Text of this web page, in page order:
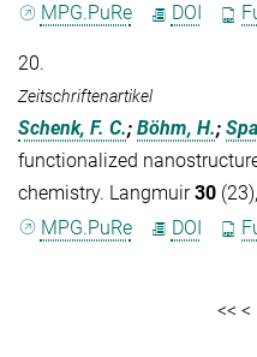
MPG.PuRe
DOI
20.
Zeitschriftenartikel
Schenk, F. C.; Böhm, H.;
functionalized
chemistry. Langmuir30
MPG.PuRe
DOI
<< <